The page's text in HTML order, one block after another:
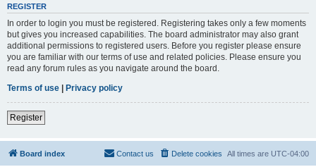
REGISTER
In order to login you must be registered. Registering takes only a few moments
but gives you increased capabilities. The board administrator may also grant
additional permissions to registered users. Before you register please ensure
you are familiar with our terms of use and related policies. Please ensure you
read any forum rules as you navigate around the board.
Terms of use | Privacy policy
Register
Board index All times are UTC-04:00
Delete cookies
Contact us